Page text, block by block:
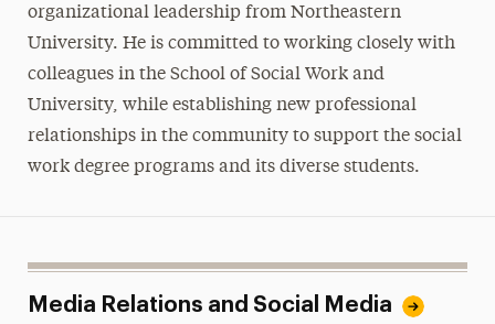
organizational leadership from Northeastern
University. He is committed to working closely with
colleagues in the School of Social Work and
University, while establishing new professional
relationships in the community to support the social
work degree programs and its diverse students.
Media Relations and Social Media